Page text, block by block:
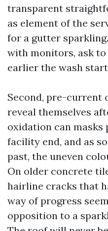
transparent
as element of the
for a gutter
with monitors, ask
earlier the wash
Second, pre-current
reveal themselves
oxidation can
facility end, and as
past, the uneven
On older concrete
hairline cracks that
way of progress
opposition to a